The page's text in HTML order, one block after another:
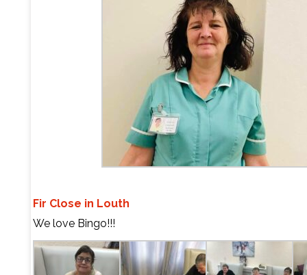
Fir Close in Louth
We love Bingo!!!